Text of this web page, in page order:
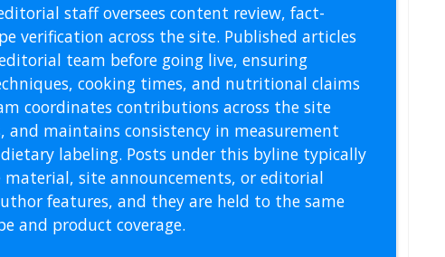
staff oversees content review, fact-
verification across the site. Published articles
team before going live, ensuring
cooking times, and nutritional claims
coordinates contributions across the site
and maintains consistency in measurement
labeling. Posts under this byline typically
material, site announcements, or editorial
features, and they are held to the same
and product coverage.